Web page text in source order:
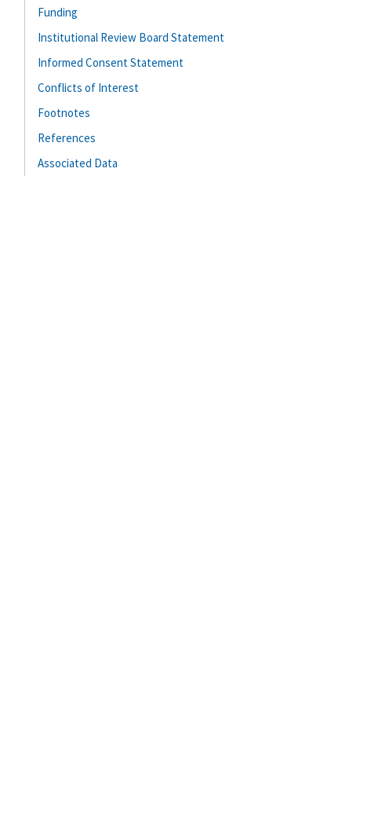
Funding
Institutional Review Board Statement
Informed Consent Statement
Conflicts of Interest
Footnotes
References
Associated Data